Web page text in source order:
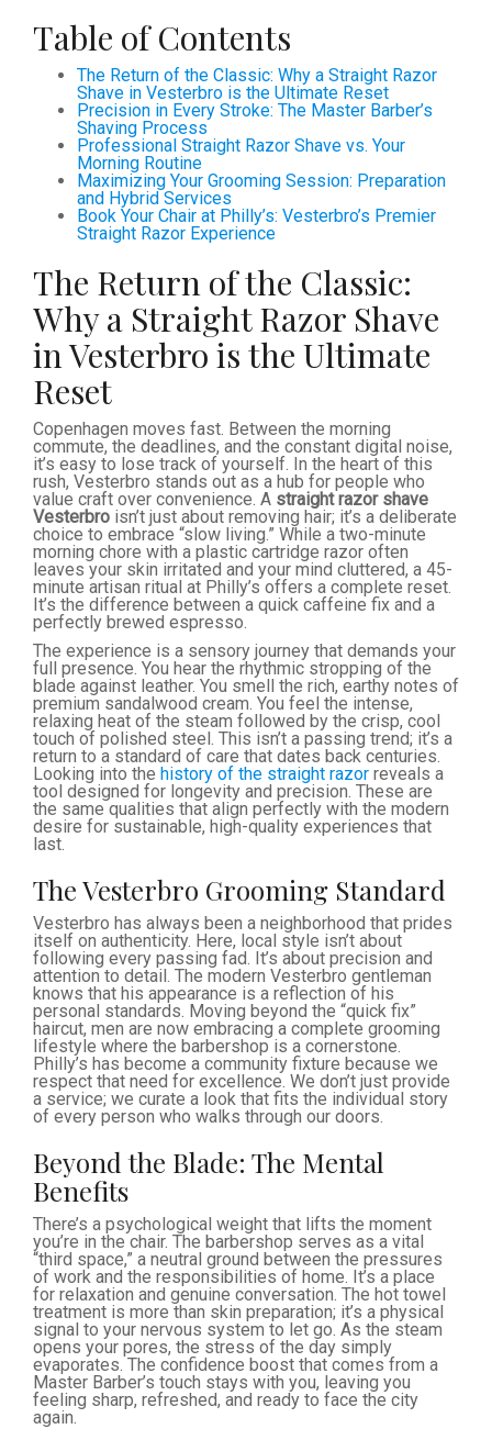
Table of Contents
The Return of the Classic: Why a Straight Razor
Shave in Vesterbro is the Ultimate Reset
Precision in Every Stroke: The Master Barber’s
Shaving Process
Professional Straight Razor Shave vs. Your
Morning Routine
Maximizing Your Grooming Session: Preparation
and Hybrid Services
Book Your Chair at Philly’s: Vesterbro’s Premier
Straight Razor Experience
The Return of the Classic:
Why a Straight Razor Shave
in Vesterbro is the Ultimate
Reset
Copenhagen moves fast. Between the morning
commute, the deadlines, and the constant digital noise,
it’s easy to lose track of yourself. In the heart of this
rush, Vesterbro stands out as a hub for people who
value craft over convenience. A straight razor shave
Vesterbro isn’t just about removing hair; it’s a deliberate
choice to embrace “slow living.” While a two-minute
morning chore with a plastic cartridge razor often
leaves your skin irritated and your mind cluttered, a 45-
minute artisan ritual at Philly’s offers a complete reset.
It’s the difference between a quick caffeine fix and a
perfectly brewed espresso.
The experience is a sensory journey that demands your
full presence. You hear the rhythmic stropping of the
blade against leather. You smell the rich, earthy notes of
premium sandalwood cream. You feel the intense,
relaxing heat of the steam followed by the crisp, cool
touch of polished steel. This isn’t a passing trend; it’s a
return to a standard of care that dates back centuries.
Looking into the history of the straight razor reveals a
tool designed for longevity and precision. These are
the same qualities that align perfectly with the modern
desire for sustainable, high-quality experiences that
last.
The Vesterbro Grooming Standard
Vesterbro has always been a neighborhood that prides
itself on authenticity. Here, local style isn’t about
following every passing fad. It’s about precision and
attention to detail. The modern Vesterbro gentleman
knows that his appearance is a reflection of his
personal standards. Moving beyond the “quick fix”
haircut, men are now embracing a complete grooming
lifestyle where the barbershop is a cornerstone.
Philly’s has become a community fixture because we
respect that need for excellence. We don’t just provide
a service; we curate a look that fits the individual story
of every person who walks through our doors.
Beyond the Blade: The Mental
Benefits
There’s a psychological weight that lifts the moment
you’re in the chair. The barbershop serves as a vital
“third space,” a neutral ground between the pressures
of work and the responsibilities of home. It’s a place
for relaxation and genuine conversation. The hot towel
treatment is more than skin preparation; it’s a physical
signal to your nervous system to let go. As the steam
opens your pores, the stress of the day simply
evaporates. The confidence boost that comes from a
Master Barber’s touch stays with you, leaving you
feeling sharp, refreshed, and ready to face the city
again.